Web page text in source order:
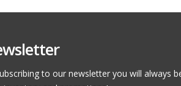
to our newsletter you will always